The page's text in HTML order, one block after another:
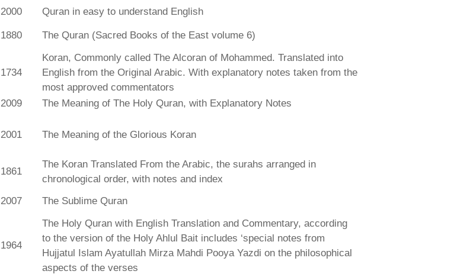
2000 Quran in easy to understand English
1880 The Quran (Sacred Books of the East volume 6)
1734
Koran, Commonly called The Alcoran of Mohammed. Translated into
English from the Original Arabic. With explanatory notes taken from the
most approved commentators
2009 The Meaning of The Holy Quran, with Explanatory Notes
2001 The Meaning of the Glorious Koran
1861
The Koran Translated From the Arabic, the surahs arranged in
chronological order, with notes and index
2007 The Sublime Quran
1964
The Holy Quran with English Translation and Commentary, according
to the version of the Holy Ahlul Bait includes ‘special notes from
Hujjatul Islam Ayatullah Mirza Mahdi Pooya Yazdi on the philosophical
aspects of the verses